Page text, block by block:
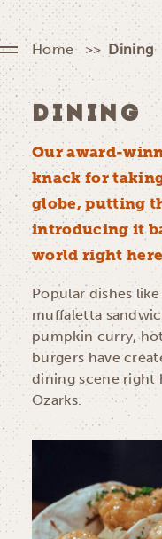
Home Dining
DINING
Our award-
knack for
globe, putting
introducing it
world right
Popular dishes like
muffaletta
pumpkin curry,
burgers have
dining scene right
Ozarks.